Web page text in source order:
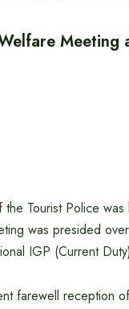
Meeting
Tourist Police
was presided
IGP (Current
farewell reception